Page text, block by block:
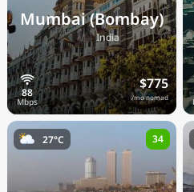
Mumbai (Bombay)
🇮🇳India
$775
/mo nomad
27°C 34